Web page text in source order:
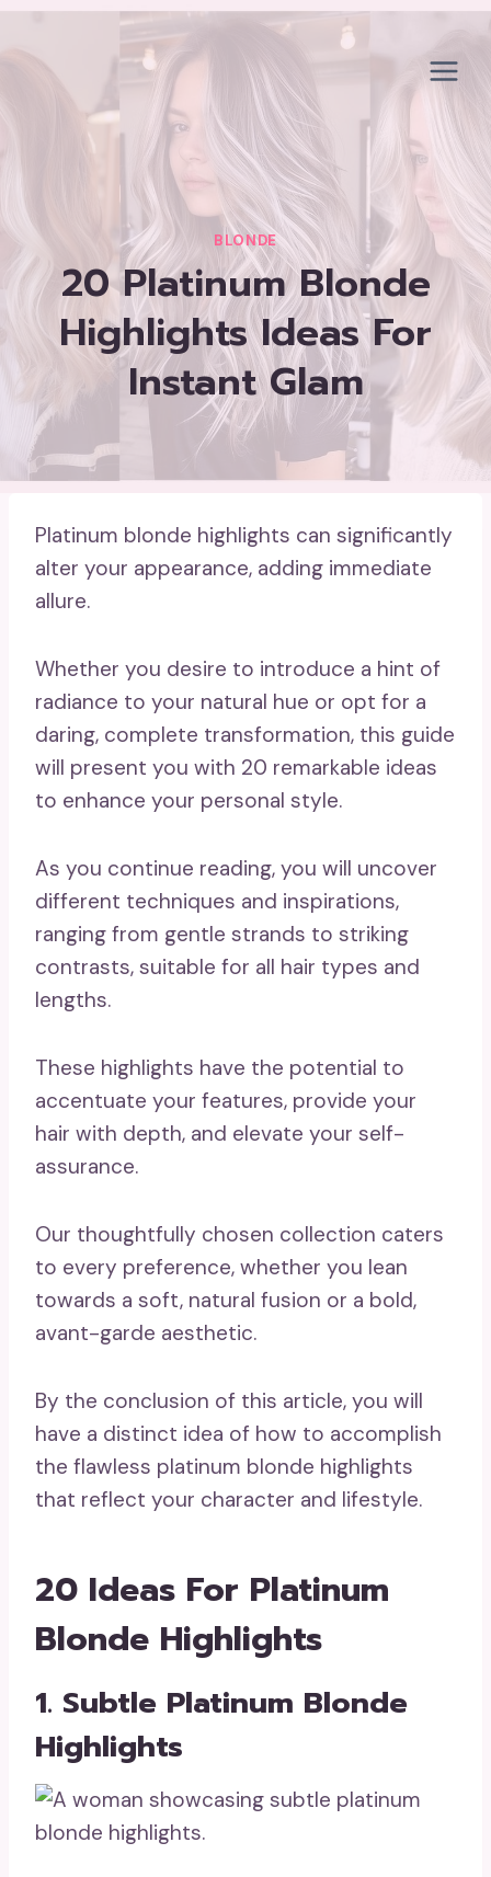
Skip
BLONDE
20 Platinum Blonde
Highlights Ideas For
Instant Glam
Platinum blonde highlights can significantly
alter your appearance, adding immediate
allure.
Whether you desire to introduce a hint of
radiance to your natural hue or opt for a
daring, complete transformation, this guide
will present you with 20 remarkable ideas
to enhance your personal style.
As you continue reading, you will uncover
different techniques and inspirations,
ranging from gentle strands to striking
contrasts, suitable for all hair types and
lengths.
These highlights have the potential to
accentuate your features, provide your
hair with depth, and elevate your self-
assurance.
Our thoughtfully chosen collection caters
to every preference, whether you lean
towards a soft, natural fusion or a bold,
avant-garde aesthetic.
By the conclusion of this article, you will
have a distinct idea of how to accomplish
the flawless platinum blonde highlights
that reflect your character and lifestyle.
20 Ideas For Platinum
Blonde Highlights
1. Subtle Platinum Blonde
Highlights